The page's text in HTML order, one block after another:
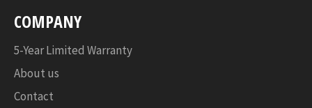
COMPANY
5-Year Limited Warranty
About us
Contact